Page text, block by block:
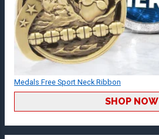
Medals Free Sport Neck Ribbon
SHOP NOW